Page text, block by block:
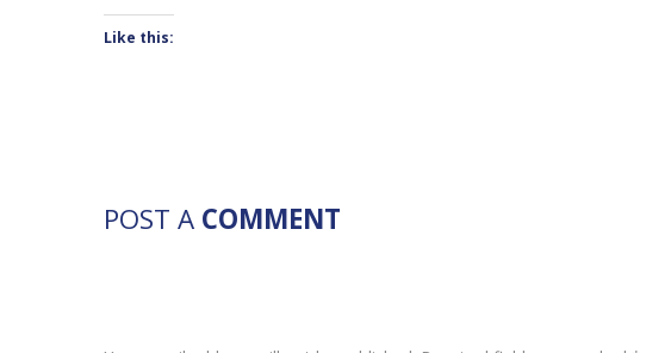
Like this:
POST A COMMENT